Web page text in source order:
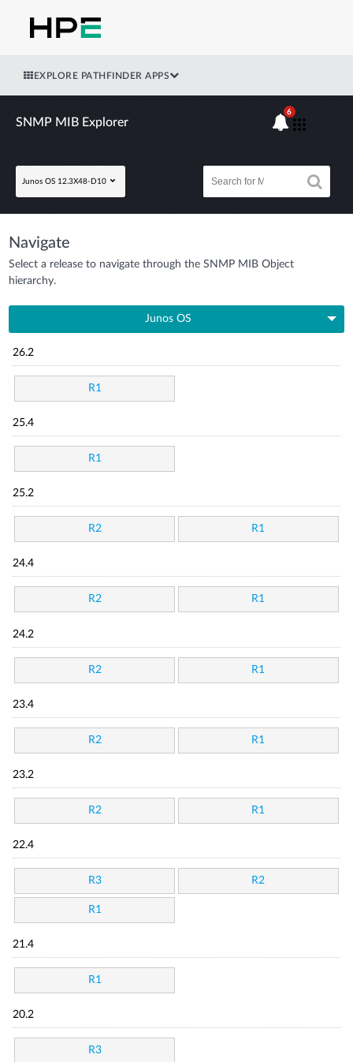
EXPLORE PATHFINDER APPS
SNMP MIB Explorer
Junos OS 12.3X48-D10
6
Navigate
Select a release to navigate through the SNMP MIB Object
hierarchy.
Junos OS
26.2
R1
25.4
R1
25.2
R2 R1
24.4
R2 R1
24.2
R2 R1
23.4
R2 R1
23.2
R2 R1
22.4
R3 R2
R1
21.4
R1
20.2
R3